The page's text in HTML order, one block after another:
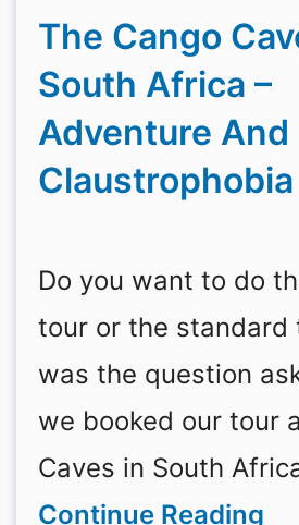
The Cango
South Africa –
Adventure And
Claustrophobia
Do you want to do
tour or the standard
was the question
we booked our tour
Caves in South
Continue Reading